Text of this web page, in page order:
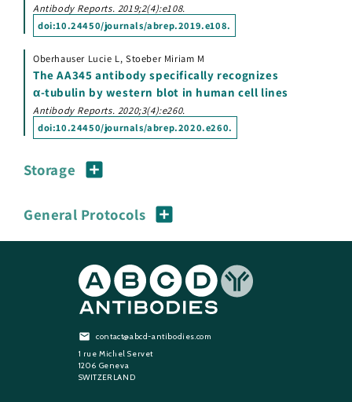
Antibody Reports. 2019;2(4):e108.
doi:10.24450/journals/abrep.2019.e108.
Oberhauser Lucie L, Stoeber Miriam M
The AA345 antibody specifically recognizes
α-tubulin by western blot in human cell lines
Antibody Reports. 2020;3(4):e260.
doi:10.24450/journals/abrep.2020.e260.
Storage
General Protocols
contact@abcd-antibodies.com
1 rue Michel Servet
1206 Geneva
SWITZERLAND